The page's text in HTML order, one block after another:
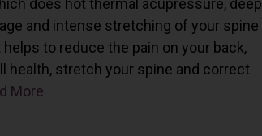
does hot thermal acupressure, deep
and intense stretching of your spine
to reduce the pain on your back,
health, stretch your spine and correct
More